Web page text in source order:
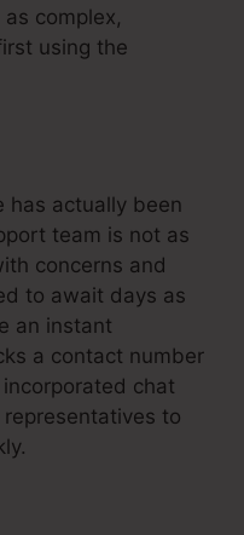
complex,
using the
has actually been
team is not as
concerns and
to await days as
an instant
a contact number
chat
to